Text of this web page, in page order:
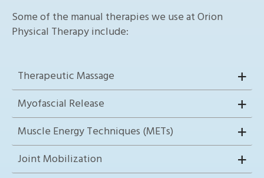
Some of the manual therapies we use at Orion
Physical Therapy include:
Therapeutic Massage
Myofascial Release
Muscle Energy Techniques (METs)
Joint Mobilization